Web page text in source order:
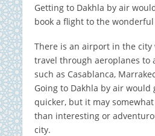
Getting to Dakhla by air
book a flight to the
There is an airport in the city
travel through aeroplanes to
such as Casablanca,
Going to Dakhla by air would
quicker, but it may
than interesting or
city.